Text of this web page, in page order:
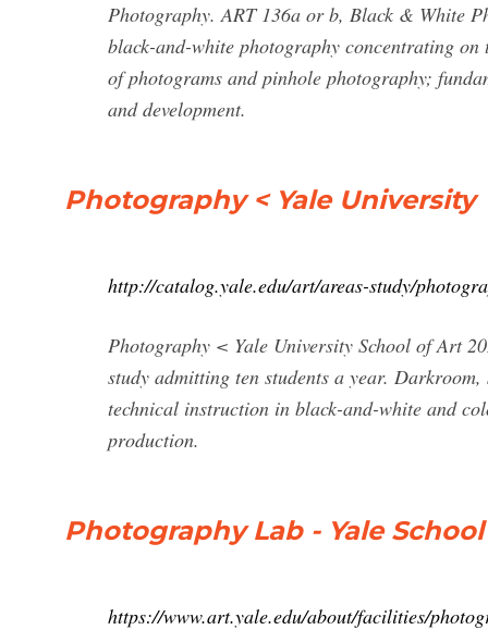
Photography. ART 136a or b, Black & White
black-and-white photography concentrating on
of photograms and pinhole photography;
and development.
Photography < Yale University
http://catalog.yale.edu/art/areas-study/
Photography < Yale University School of Art
study admitting ten students a year.
technical instruction in black-and-white and
production.
Photography Lab - Yale
https://www.art.yale.edu/about/facilities/